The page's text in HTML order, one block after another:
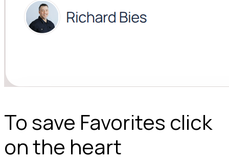
To save Favorites click
on the heart